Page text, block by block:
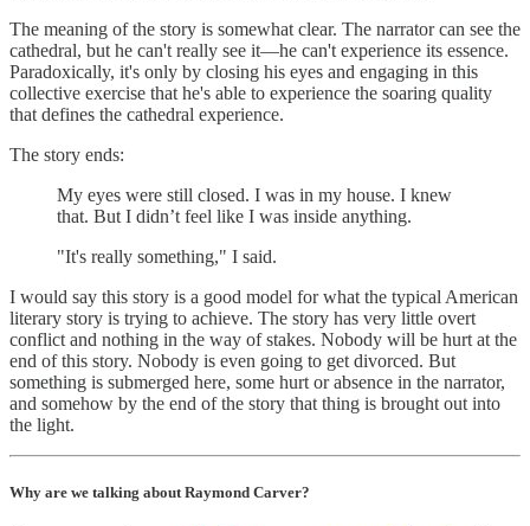
The meaning of the story is somewhat clear. The narrator can see the
cathedral, but he can't really see it—he can't experience its essence.
Paradoxically, it's only by closing his eyes and engaging in this
collective exercise that he's able to experience the soaring quality
that defines the cathedral experience.
The story ends:
My eyes were still closed. I was in my house. I knew
that. But I didn’t feel like I was inside anything.
"It's really something," I said.
I would say this story is a good model for what the typical American
literary story is trying to achieve. The story has very little overt
conflict and nothing in the way of stakes. Nobody will be hurt at the
end of this story. Nobody is even going to get divorced. But
something is submerged here, some hurt or absence in the narrator,
and somehow by the end of the story that thing is brought out into
the light.
Why are we talking about Raymond Carver?